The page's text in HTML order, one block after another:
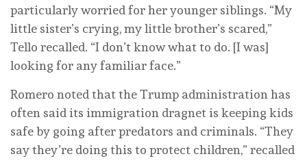
particularly worried for her younger siblings. “My
little sister’s crying, my little brother’s scared,”
Tello recalled. “I don’t know what to do. [I was]
looking for any familiar face.”
Romero noted that the Trump administration has
often said its immigration dragnet is keeping kids
safe by going after predators and criminals. “They
say they’re doing this to protect children,” recalled